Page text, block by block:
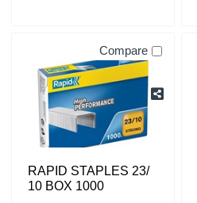
Compare
RAPID STAPLES 23/
10 BOX 1000